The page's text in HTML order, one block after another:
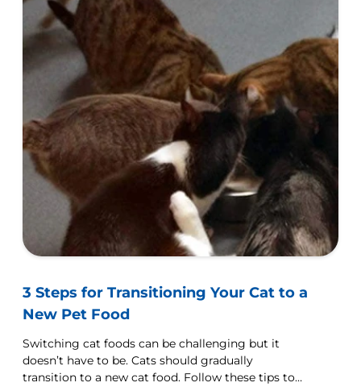
3 Steps for Transitioning Your Cat to a
New Pet Food
Switching cat foods can be challenging but it
doesn’t have to be. Cats should gradually
transition to a new cat food. Follow these tips to